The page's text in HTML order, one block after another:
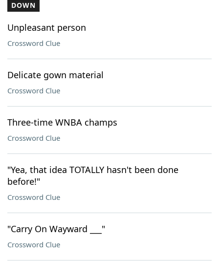
DOWN
Unpleasant person
Crossword Clue
Delicate gown material
Crossword Clue
Three-time WNBA champs
Crossword Clue
"Yea, that idea TOTALLY hasn't been done
before!"
Crossword Clue
"Carry On Wayward ___"
Crossword Clue